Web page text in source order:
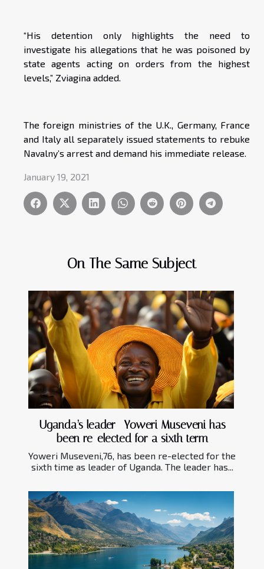
On The Same Subject
Uganda’s leader- Yoweri Museveni has
been re-elected for a sixth term
Yoweri Museveni,76, has been re-elected for the
sixth time as leader of Uganda. The leader has...
“His detention only highlights the need to
investigate his allegations that he was poisoned by
state agents acting on orders from the highest
levels,” Zviagina added.
The foreign ministries of the U.K., Germany, France
and Italy all separately issued statements to rebuke
Navalny’s arrest and demand his immediate release.
January 19, 2021